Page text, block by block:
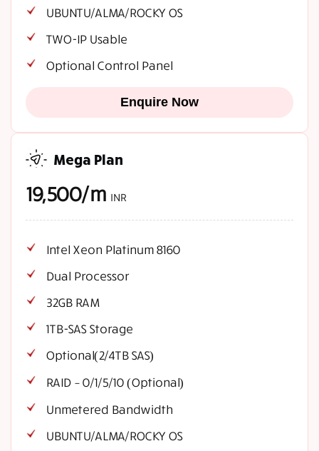
UBUNTU/ALMA/ROCKY OS
TWO-IP Usable
Optional Control Panel
Enquire Now
Mega Plan
19,500/m INR
Intel Xeon Platinum 8160
Dual Processor
32GB RAM
1TB-SAS Storage
Optional(2/4TB SAS)
RAID – 0/1/5/10 (Optional)
Unmetered Bandwidth
UBUNTU/ALMA/ROCKY OS